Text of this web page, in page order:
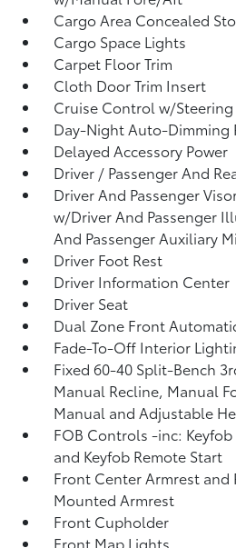
Cargo Area Concealed
Cargo Space Lights
Carpet Floor Trim
Cloth Door Trim Insert
Cruise Control w/
Day-Night Auto-Dimming
Delayed Accessory Power
Driver / Passenger And
Driver And Passenger
w/Driver And Passenger
And Passenger Auxiliary
Driver Foot Rest
Driver Information Center
Driver Seat
Dual Zone Front
Fade-To-Off Interior
Fixed 60-40 Split-Bench
Manual Recline, Manual
Manual and Adjustable
FOB Controls -inc: Keyfob
and Keyfob Remote Start
Front Center Armrest and
Mounted Armrest
Front Cupholder
Front Map Lights